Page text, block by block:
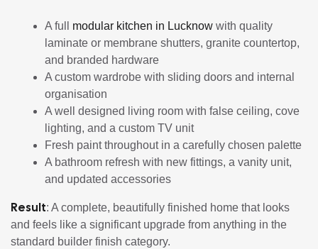
A full modular kitchen in Lucknow with quality
laminate or membrane shutters, granite countertop,
and branded hardware
A custom wardrobe with sliding doors and internal
organisation
A well designed living room with false ceiling, cove
lighting, and a custom TV unit
Fresh paint throughout in a carefully chosen palette
A bathroom refresh with new fittings, a vanity unit,
and updated accessories
Result: A complete, beautifully finished home that looks
and feels like a significant upgrade from anything in the
standard builder finish category.